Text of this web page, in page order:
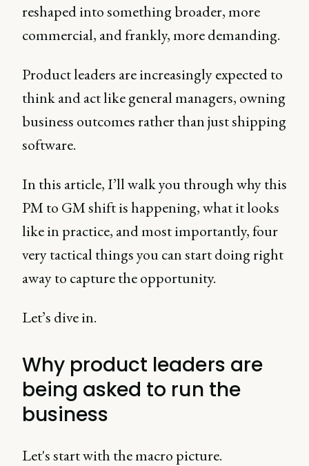
reshaped into something broader, more
commercial, and frankly, more demanding.
Product leaders are increasingly expected to
think and act like general managers, owning
business outcomes rather than just shipping
software.
In this article, I’ll walk you through why this
PM to GM shift is happening, what it looks
like in practice, and most importantly, four
very tactical things you can start doing right
away to capture the opportunity.
Let’s dive in.
Why product leaders are
being asked to run the
business
Let's start with the macro picture.